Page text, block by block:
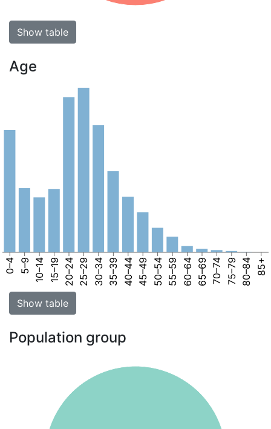
Show table
Age
0–4 5–9 10–14 15–19 20–24 25–29 30–34 35–39 40–44 45–49 50–54 55–59 60–64 65–69 70–74 75–79 80–84 85+
Show table
Population group